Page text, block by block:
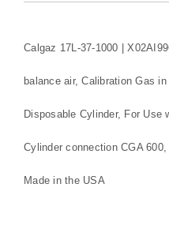
Calgaz 17L-37-1000 |
balance air, Calibration Gas
Disposable Cylinder, For Use
Cylinder connection CGA
Made in the USA